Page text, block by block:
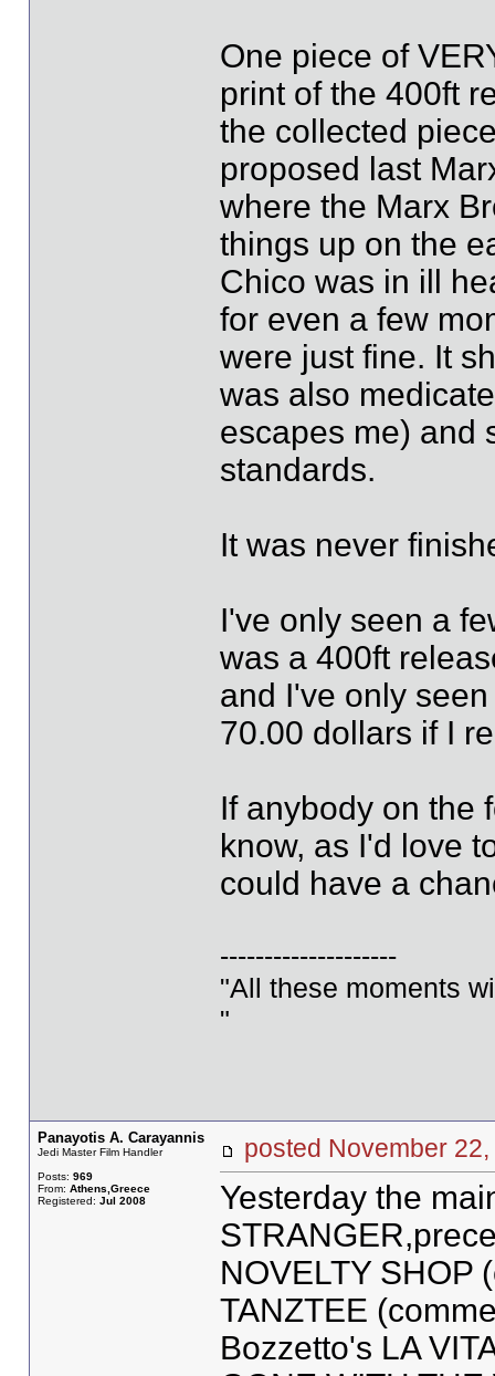
One piece of
print of the 400ft
the collected
proposed last
where the Marx
things up on the
Chico was in ill
for even a few
were just fine. It
was also
escapes me) and
standards.
It was never
I've only seen a
was a 400ft
and I've only
70.00 dollars if I
If anybody on the
know, as I'd love
could have a
--------------------
"All these moments
"
Panayotis A. Carayannis
Jedi Master Film Handler
Posts: 969
From: Athens,Greece
Registered: Jul 2008
posted November
Yesterday the
NOVELTY SHOP
TANZTEE
Bozzetto's LA